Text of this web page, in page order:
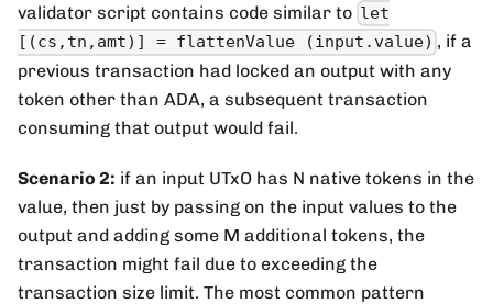
validator script contains code similar to let
[(cs,tn,amt)] = flattenValue (input.value) , if a
previous transaction had locked an output with any
token other than ADA, a subsequent transaction
consuming that output would fail.
Scenario 2: if an input UTxO has N native tokens in the
value, then just by passing on the input values to the
output and adding some M additional tokens, the
transaction might fail due to exceeding the
transaction size limit. The most common pattern